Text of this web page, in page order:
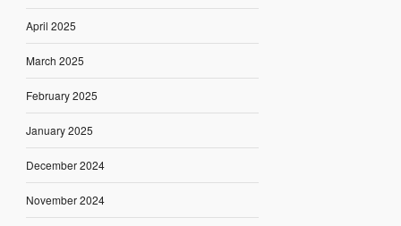
April 2025
March 2025
February 2025
January 2025
December 2024
November 2024